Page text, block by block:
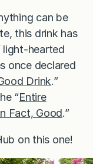
can be
this drink has
hearted
once declared
Drink.”
“Entire
Fact, Good.”
on this one!